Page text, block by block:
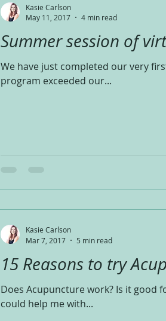
Summer session of
We have just completed our very
program exceeded our...
Kasie Carlson
May 11, 2017
4 min read
15 Reasons to try
Does Acupuncture work? Is it good
could help me with...
Kasie Carlson
Mar 7, 2017
5 min read